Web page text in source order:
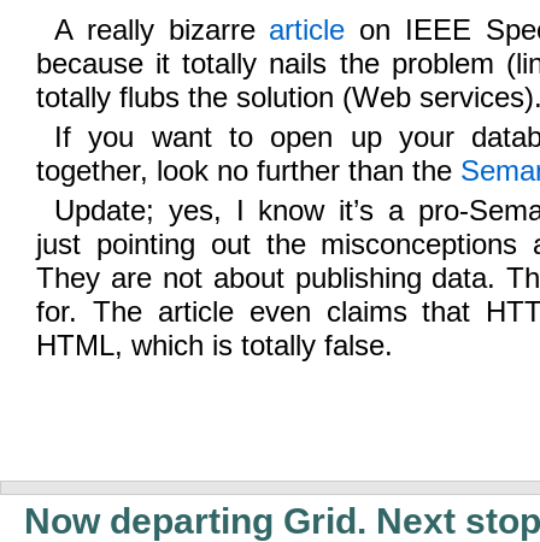
A really bizarre article on IEEE
because it totally nails the problem
totally flubs the solution (Web
If you want to open up your
together, look no further than the
Update; yes, I know it’s a pro-
just pointing out the misconceptions
They are not about publishing data.
for. The article even claims that
HTML, which is totally false.
Now departing Grid. Next